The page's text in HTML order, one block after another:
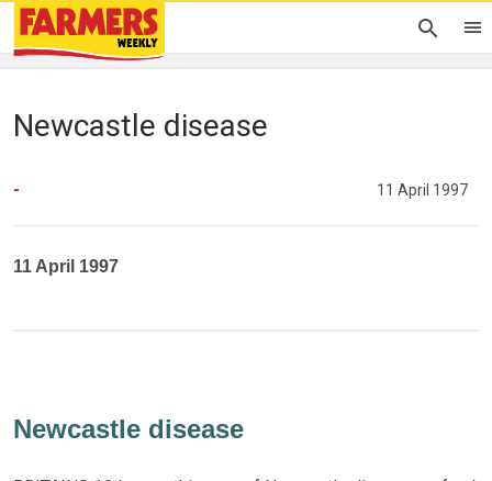
Newcastle disease
- 11 April 1997
11 April 1997
Newcastle disease